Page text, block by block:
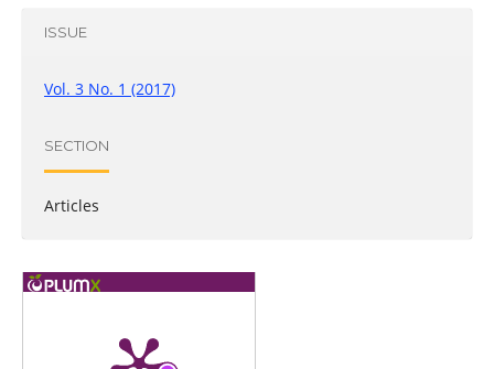
ISSUE
Vol. 3 No. 1 (2017)
SECTION
Articles